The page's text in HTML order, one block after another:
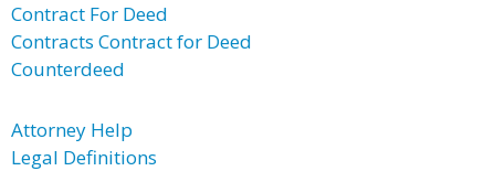
Contract For Deed
Contracts Contract for Deed
Counterdeed
Attorney Help
Legal Definitions